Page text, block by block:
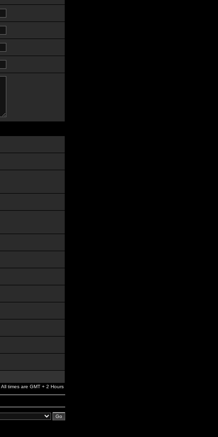
All times are GMT + 2 Hours